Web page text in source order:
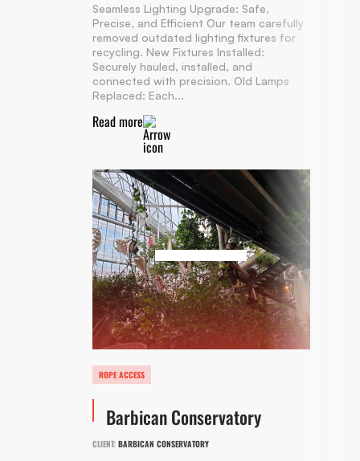
Seamless Lighting Upgrade: Safe,
Precise, and Efficient Our team carefully
removed outdated lighting fixtures for
recycling. New Fixtures Installed:
Securely hauled, installed, and
connected with precision. Old Lamps
Replaced: Each...
Read more
ROPE ACCESS
Barbican Conservatory
CLIENT: BARBICAN CONSERVATORY